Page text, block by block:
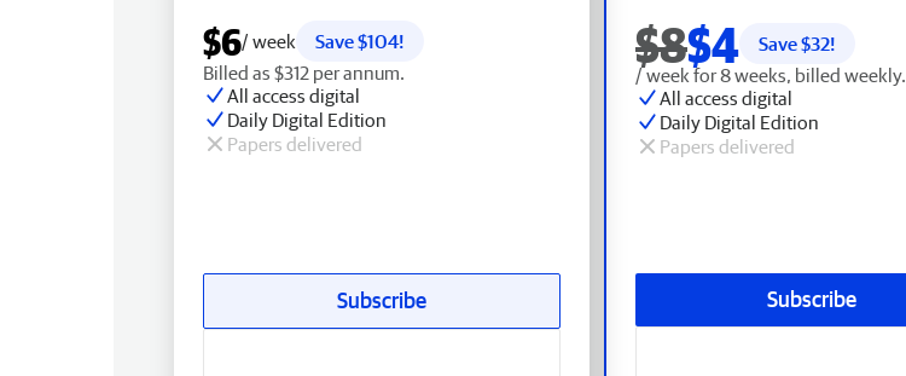
$8$4 Save $32!
/ week for 8 weeks, billed weekly.
All access digital
Daily Digital Edition
Papers delivered
Subscribe
$6/ week
Save $104!
Billed as $312 per annum.
All access digital
Daily Digital Edition
Papers delivered
Subscribe